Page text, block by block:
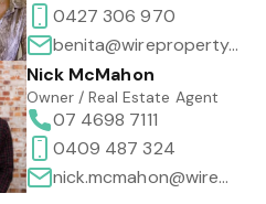
0427 306 970
benita@wireproperty.com.au
Nick McMahon
Owner / Real Estate Agent
07 4698 7111
0409 487 324
nick.mcmahon@wireproperty.com.au